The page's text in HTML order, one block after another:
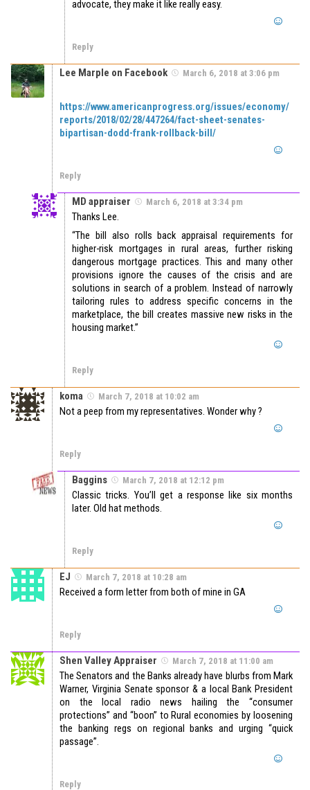
advocate, they make it like really easy.
Reply
Lee Marple on Facebook March 6, 2018 at 3:06 pm
https://www.americanprogress.org/issues/economy/
reports/2018/02/28/447264/fact-sheet-senates-
bipartisan-dodd-frank-rollback-bill/
Reply
MD appraiser March 6, 2018 at 3:34 pm
Thanks Lee.
“The bill also rolls back appraisal requirements for
higher-risk mortgages in rural areas, further risking
dangerous mortgage practices. This and many other
provisions ignore the causes of the crisis and are
solutions in search of a problem. Instead of narrowly
tailoring rules to address specific concerns in the
marketplace, the bill creates massive new risks in the
housing market.”
Reply
koma March 7, 2018 at 10:02 am
Not a peep from my representatives. Wonder why ?
Reply
Baggins March 7, 2018 at 12:12 pm
Classic tricks. You’ll get a response like six months
later. Old hat methods.
Reply
EJ March 7, 2018 at 10:28 am
Received a form letter from both of mine in GA
Reply
Shen Valley Appraiser March 7, 2018 at 11:00 am
The Senators and the Banks already have blurbs from Mark
Warner, Virginia Senate sponsor & a local Bank President
on the local radio news hailing the “consumer
protections” and “boon” to Rural economies by loosening
the banking regs on regional banks and urging “quick
passage”.
Reply